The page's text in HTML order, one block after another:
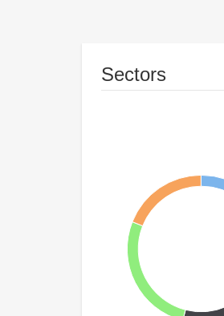
Sectors